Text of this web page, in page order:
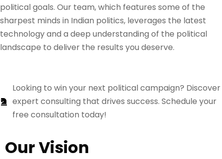
political goals. Our team, which features some of the
sharpest minds in Indian politics, leverages the latest
technology and a deep understanding of the political
landscape to deliver the results you deserve.
Looking to win your next political campaign? Discover
expert consulting that drives success. Schedule your
free consultation today!
Our Vision